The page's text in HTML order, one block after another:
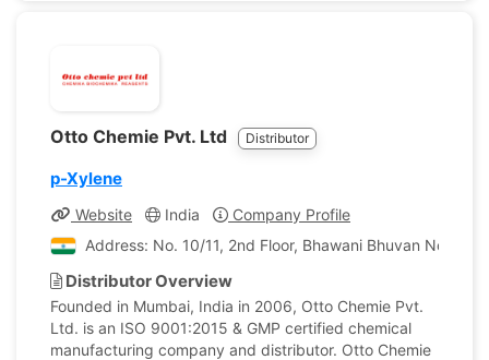
Otto Chemie Pvt. Ltd Distributor
p-Xylene
Website India
Company Profile
Address: No. 10/11, 2nd Floor, Bhawani Bhuvan No. 1,
Distributor Overview
Founded in Mumbai, India in 2006, Otto Chemie Pvt.
Ltd. is an ISO 9001:2015 & GMP certified chemical
manufacturing company and distributor. Otto Chemie